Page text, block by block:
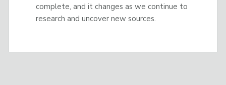
complete, and it changes as we continue to
research and uncover new sources.